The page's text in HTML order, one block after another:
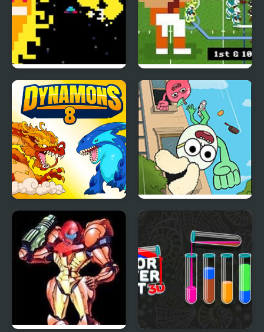
Sun Escapes Me
Retro Bowl – American
Football
Dynamons 8
Apple & Onion: Party